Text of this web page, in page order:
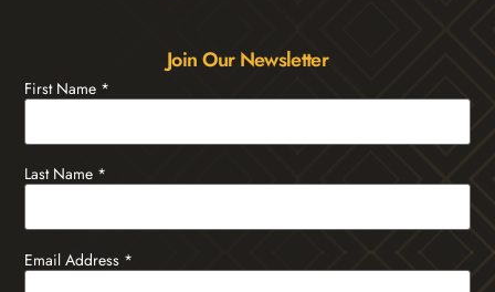
Join Our Newsletter
First Name *
Last Name *
Email Address *